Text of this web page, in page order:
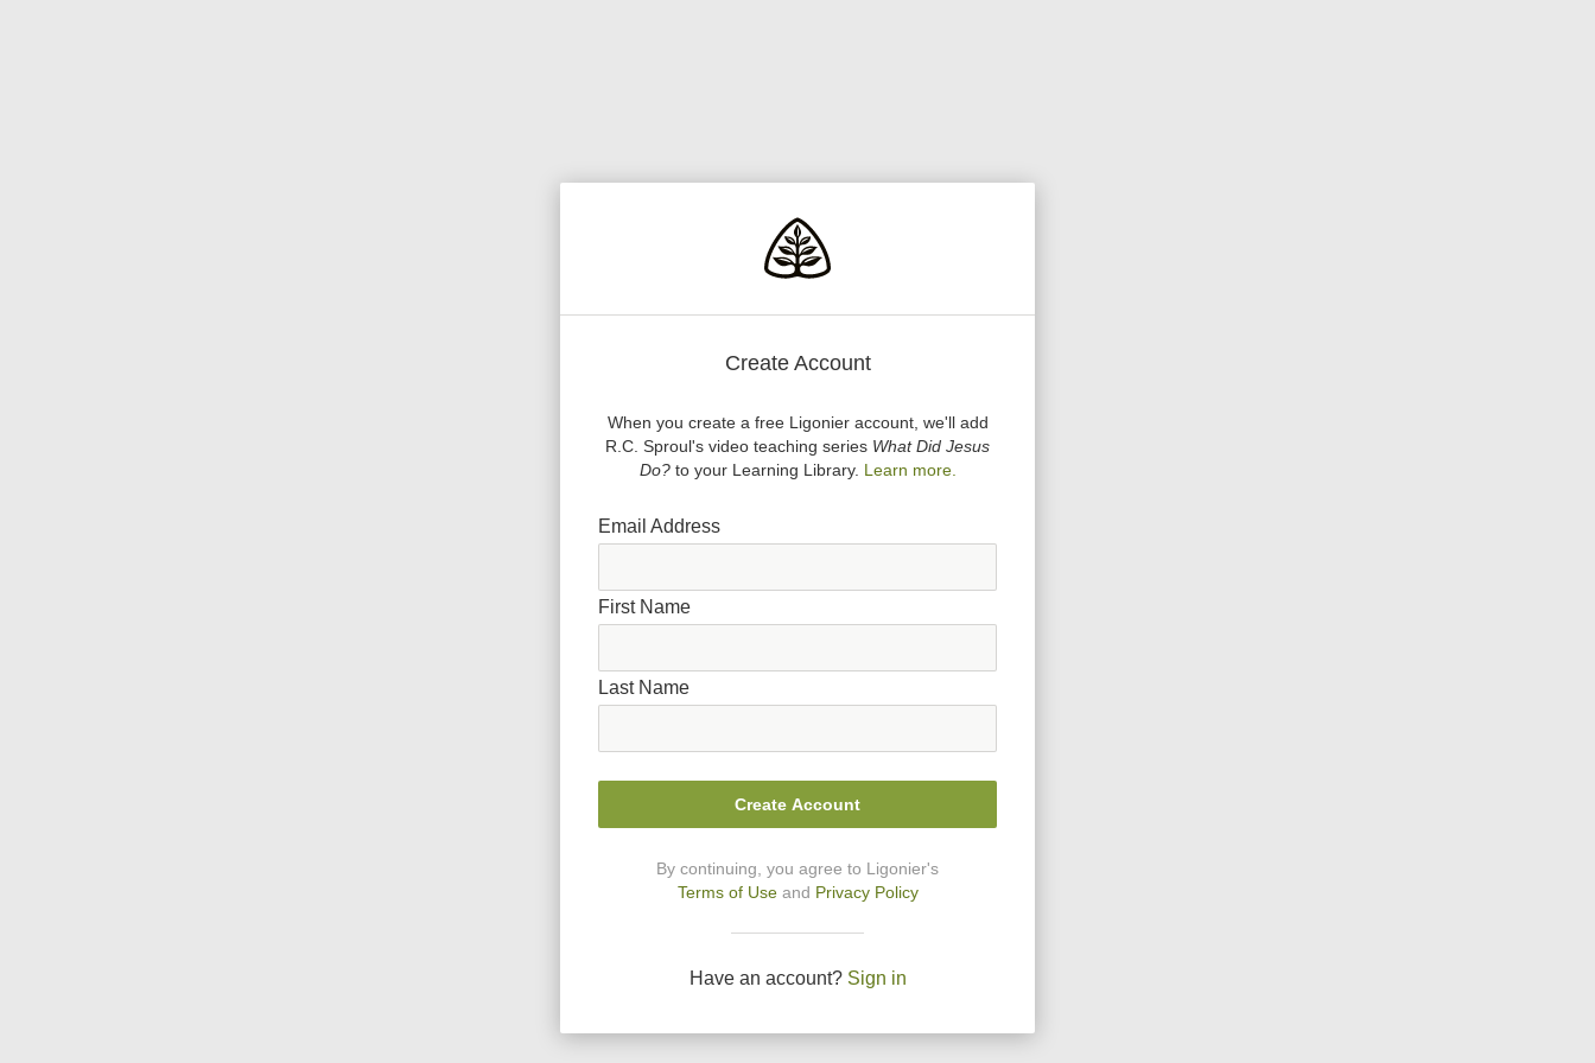
Create Account
When you create a free Ligonier account, we'll add
R.C. Sproul's video teaching series What Did Jesus
Do?to your Learning Library. Learn more.
Email Address
First Name
Last Name
Create Account
By continuing, you agree to Ligonier's
Terms of Use and Privacy Policy
Have an account? Sign in